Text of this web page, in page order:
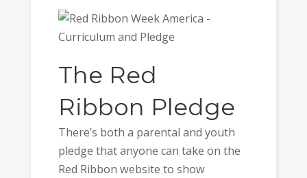
The Red
Ribbon Pledge
There’s both a parental and youth
pledge that anyone can take on the
Red Ribbon website to show